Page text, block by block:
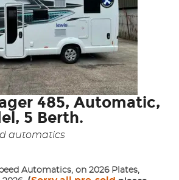
485, Automatic,
5 Berth.
automatics
Automatics, on 2026 Plates,